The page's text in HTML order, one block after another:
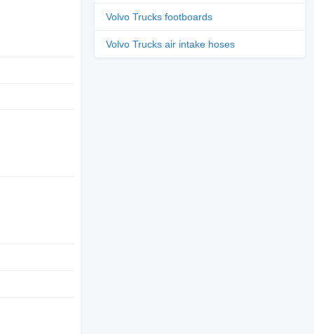
Volvo Trucks footboards
Volvo Trucks air intake hoses